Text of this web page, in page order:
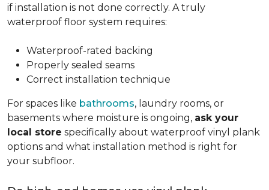
if installation is not done correctly. A truly
waterproof floor system requires:
Waterproof-rated backing
Properly sealed seams
Correct installation technique
For spaces like bathrooms, laundry rooms, or
basements where moisture is ongoing, ask your
local store specifically about waterproof vinyl plank
options and what installation method is right for
your subfloor.